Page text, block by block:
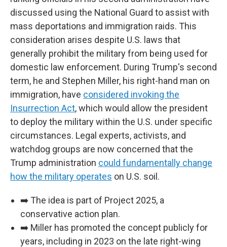
discussed using the National Guard to assist with
mass deportations and immigration raids. This
consideration arises despite U.S. laws that
generally prohibit the military from being used for
domestic law enforcement. During Trump's second
term, he and Stephen Miller, his right-hand man on
immigration, have considered invoking the
Insurrection Act, which would allow the president
to deploy the military within the U.S. under specific
circumstances. Legal experts, activists, and
watchdog groups are now concerned that the
Trump administration could fundamentally change
how the military operates on U.S. soil.
➡️ The idea is part of Project 2025, a
conservative action plan.
➡️ Miller has promoted the concept publicly for
years, including in 2023 on the late right-wing